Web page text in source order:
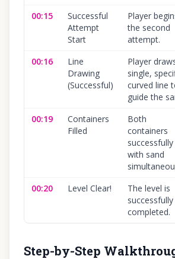
00:15
Successful
Attempt
Start
Player
the second
attempt.
00:16
Line
Drawing
(Successful)
Player
single,
curved line
guide the
00:19
Containers
Filled
Both
containers
with sand
00:20 Level Clear!
The level is
successfully
completed.
Step-by-Step